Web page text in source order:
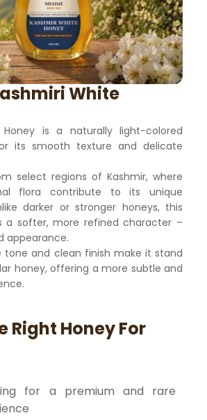
White
Honey is a naturally light-colored
its smooth texture and delicate
select regions of Kashmir, where
flora contribute to its unique
darker or stronger honeys, this
a softer, more refined character –
appearance.
tone and clean finish make it stand
honey, offering a more subtle and
Right Honey For
for a premium and rare